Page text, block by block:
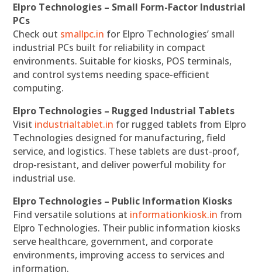
Elpro Technologies – Small Form-Factor Industrial
PCs
Check out smallpc.in for Elpro Technologies’ small
industrial PCs built for reliability in compact
environments. Suitable for kiosks, POS terminals,
and control systems needing space-efficient
computing.
Elpro Technologies – Rugged Industrial Tablets
Visit industrialtablet.in for rugged tablets from Elpro
Technologies designed for manufacturing, field
service, and logistics. These tablets are dust-proof,
drop-resistant, and deliver powerful mobility for
industrial use.
Elpro Technologies – Public Information Kiosks
Find versatile solutions at informationkiosk.in from
Elpro Technologies. Their public information kiosks
serve healthcare, government, and corporate
environments, improving access to services and
information.